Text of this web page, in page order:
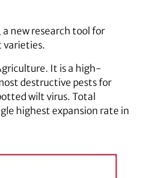
new research tool for
varieties.
It is a high-
destructive pests for
wilt virus. Total
highest expansion rate in